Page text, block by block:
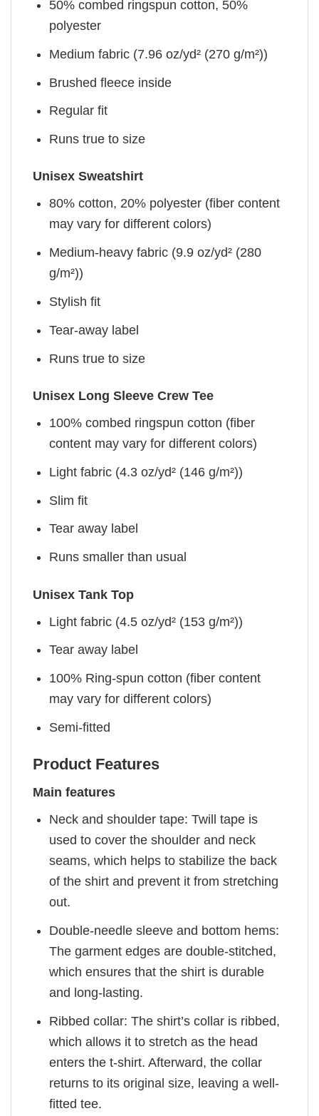
50% combed ringspun cotton, 50%
polyester
Medium fabric (7.96 oz/yd² (270 g/m²))
Brushed fleece inside
Regular fit
Runs true to size
Unisex Sweatshirt
80% cotton, 20% polyester (fiber content
may vary for different colors)
Medium-heavy fabric (9.9 oz/yd² (280
g/m²))
Stylish fit
Tear-away label
Runs true to size
Unisex Long Sleeve Crew Tee
100% combed ringspun cotton (fiber
content may vary for different colors)
Light fabric (4.3 oz/yd² (146 g/m²))
Slim fit
Tear away label
Runs smaller than usual
Unisex Tank Top
Light fabric (4.5 oz/yd² (153 g/m²))
Tear away label
100% Ring-spun cotton (fiber content
may vary for different colors)
Semi-fitted
Product Features
Main features
Neck and shoulder tape: Twill tape is
used to cover the shoulder and neck
seams, which helps to stabilize the back
of the shirt and prevent it from stretching
out.
Double-needle sleeve and bottom hems:
The garment edges are double-stitched,
which ensures that the shirt is durable
and long-lasting.
Ribbed collar: The shirt’s collar is ribbed,
which allows it to stretch as the head
enters the t-shirt. Afterward, the collar
returns to its original size, leaving a well-
fitted tee.